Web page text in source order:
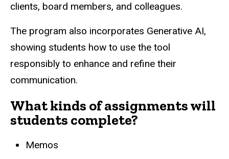
clients, board members, and colleagues.
The program also incorporates Generative AI,
showing students how to use the tool
responsibly to enhance and refine their
communication.
What kinds of assignments will
students complete?
Memos